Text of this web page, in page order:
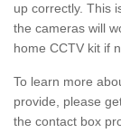
up correctly. This
the cameras will
home CCTV kit if
To learn more
provide, please
the contact box